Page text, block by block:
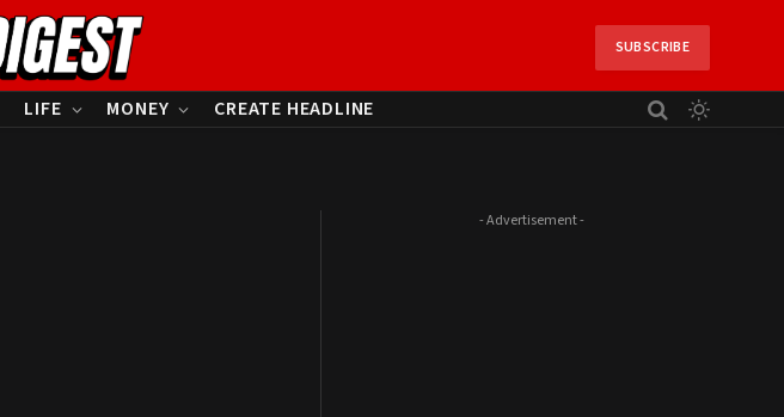
SUBSCRIBE
LIFE MONEY CREATE HEADLINE
- Advertisement -